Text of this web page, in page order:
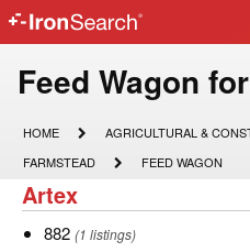
IronSearch
Logo
Model
Type
Description
Feed Wagon
HOME
HOME
AGRICULTURAL
CONSTRUCTION
AGRICULTURAL &
FARMSTEAD
FARMSTEAD
FEED
FEED WAGON
Artex
Artex
882
882 (1 listings)